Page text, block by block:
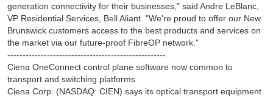
generation connectivity for their businesses," said Andre LeBlanc,
VP Residential Services, Bell Aliant. "We're proud to offer our New
Brunswick customers access to the best products and services on
the market via our future-proof FibreOP network."
----------------------------------------------------
Ciena OneConnect control plane software now common to
transport and switching platforms
Ciena Corp. (NASDAQ: CIEN) says its optical transport equipment